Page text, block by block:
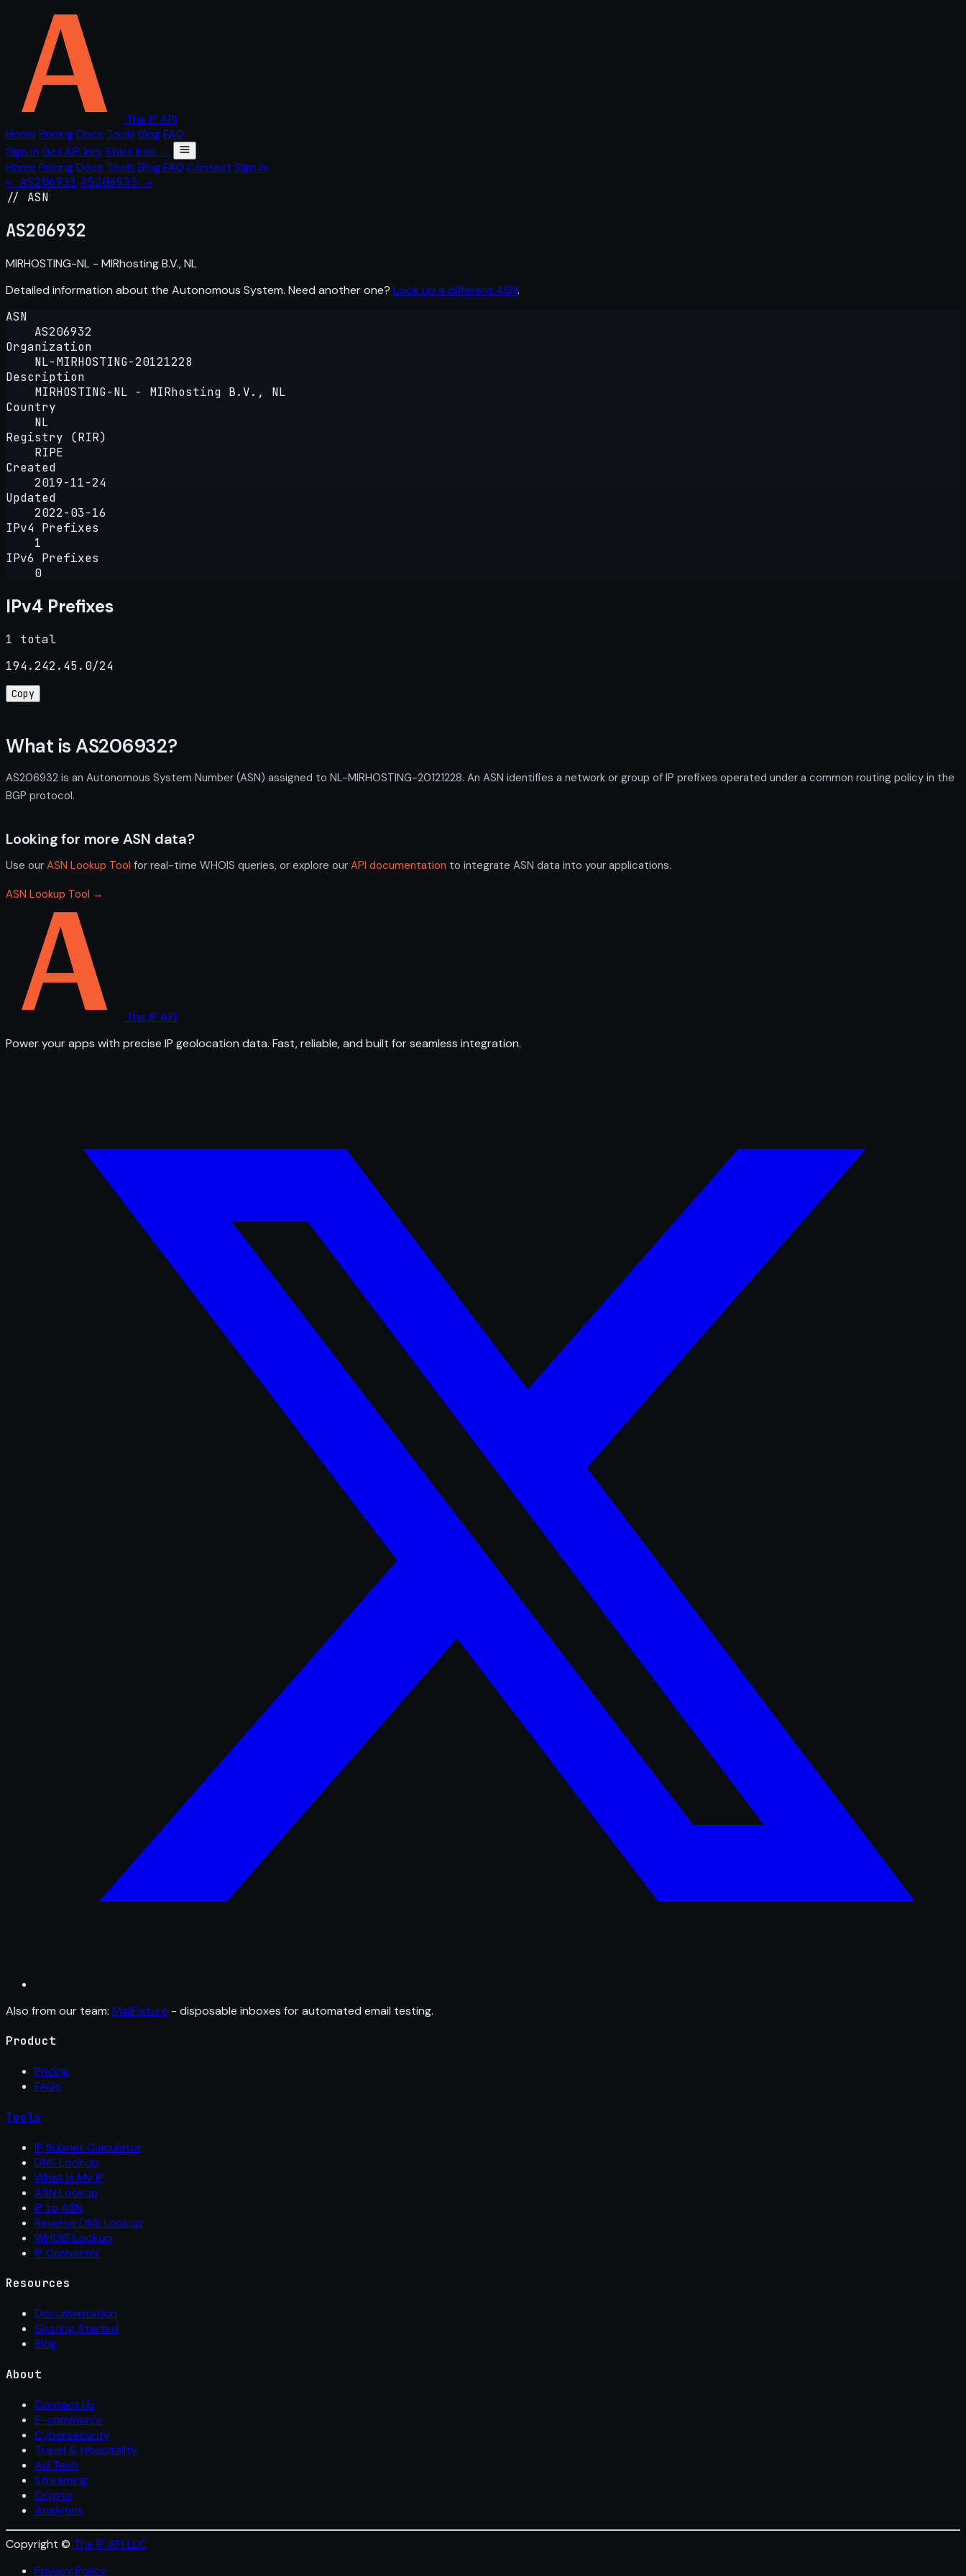
The IP API
Home PricingDocs Tools BlogFAQ
Sign in Get API keyStart free →
Home PricingDocs Tools BlogFAQ Contact Sign in
← AS206931 AS206933 →
// ASN
AS206932
MIRHOSTING-NL - MIRhosting B.V., NL
Detailed information about the Autonomous System. Need another one? Look up a different ASN.
ASN
AS206932
Organization
NL-MIRHOSTING-20121228
Description
MIRHOSTING-NL - MIRhosting B.V., NL
Country
NL
Registry (RIR)
RIPE
Created
2019-11-24
Updated
2022-03-16
IPv4 Prefixes
1
IPv6 Prefixes
0
IPv4 Prefixes
1 total
194.242.45.0/24
Copy
What is AS206932?
AS206932 is an Autonomous System Number (ASN) assigned to NL-MIRHOSTING-20121228. An ASN identifies a network or group of IP prefixes operated under a common routing policy in the
BGP protocol.
Looking for more ASN data?
Use our ASN Lookup Tool for real-time WHOIS queries, or explore our API documentation to integrate ASN data into your applications.
ASN Lookup Tool →
The IP API
Power your apps with precise IP geolocation data. Fast, reliable, and built for seamless integration.
Also from our team: MailFixture - disposable inboxes for automated email testing.
Product
Pricing
FAQs
Tools
IP Subnet Calculator
DNS Lookup
What Is My IP
ASN Lookup
IP to ASN
Reverse DNS Lookup
WHOIS Lookup
IP Converter
Resources
Documentation
Getting Started
Blog
About
Contact Us
E-commerce
Cybersecurity
Travel & Hospitality
Ad Tech
Streaming
Crypto
Analytics
Copyright © The IP API LLC
Privacy Policy